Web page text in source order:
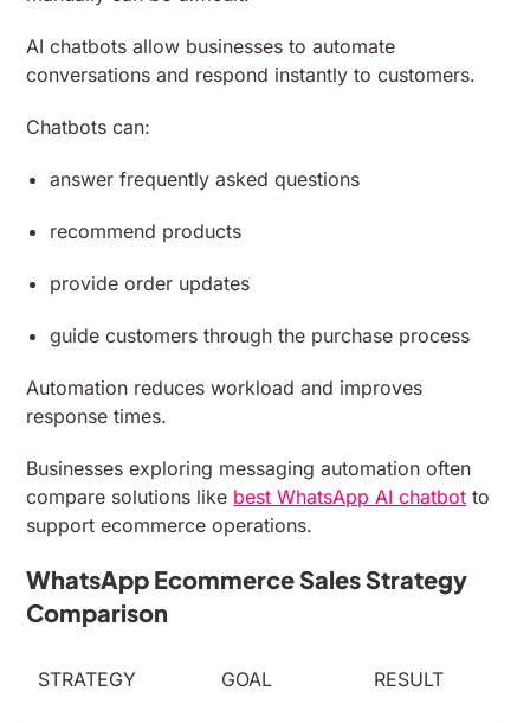
AI chatbots allow businesses to automate
conversations and respond instantly to customers.
Chatbots can:
answer frequently asked questions
recommend products
provide order updates
guide customers through the purchase process
Automation reduces workload and improves
response times.
Businesses exploring messaging automation often
compare solutions like best WhatsApp AI chatbot to
support ecommerce operations.
WhatsApp Ecommerce Sales Strategy
Comparison
STRATEGY GOAL RESULT